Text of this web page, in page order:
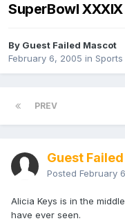
SuperBowl
By Guest Failed Mascot
February 6, 2005 in Sports
PREV
Guest
Posted February
Alicia Keys is in the
have ever seen.